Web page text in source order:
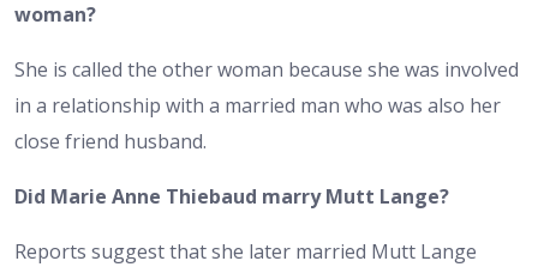
woman?
She is called the other woman because she was involved
in a relationship with a married man who was also her
close friend husband.
Did Marie Anne Thiebaud marry Mutt Lange?
Reports suggest that she later married Mutt Lange